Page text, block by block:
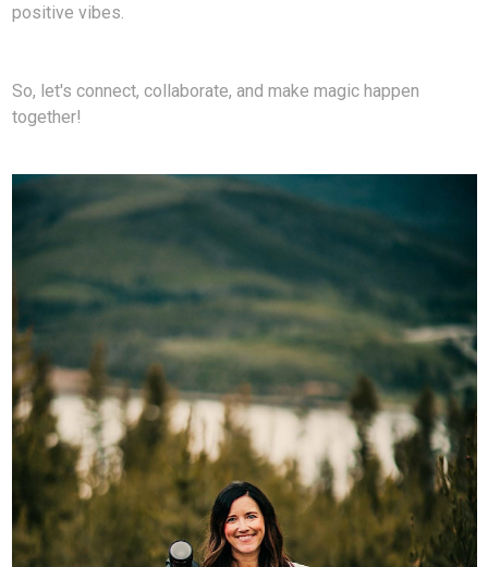
positive vibes.
So, let's connect, collaborate, and make magic happen
together!